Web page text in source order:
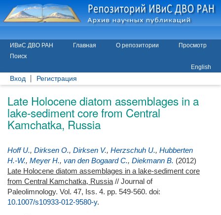
ИВиС ДВО РАН Главная О репозитории
Просмотр
Поиск
English
Вход Регистрация
Late Holocene diatom assemblages in a
lake-sediment core from Central
Kamchatka, Russia
Hoff U., Dirksen O., Dirksen V., Herzschuh U., Hubberten
H.-W., Meyer H., van den Bogaard C., Diekmann B. (2012)
Late Holocene diatom assemblages in a lake-sediment core
from Central Kamchatka, Russia // Journal of
Paleolimnology. Vol. 47, Iss. 4. pp. 549-560. doi:
10.1007/s10933-012-9580-y.